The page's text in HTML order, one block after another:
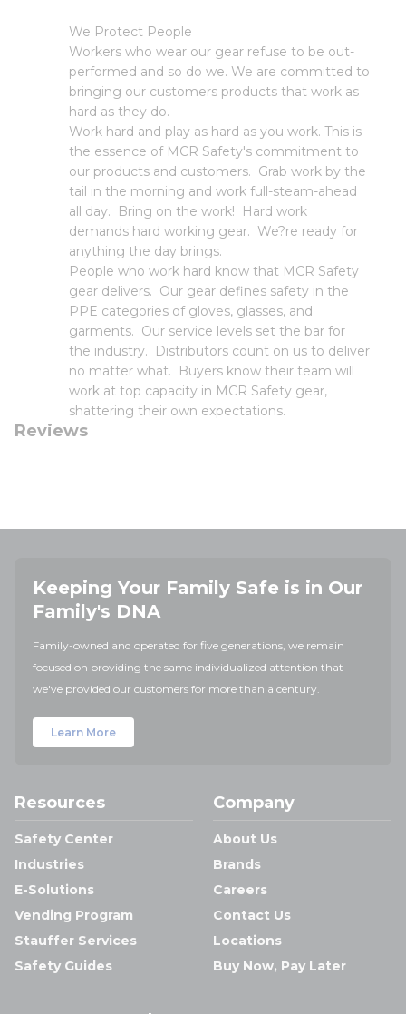
We Protect People
Workers who wear our gear refuse to be out-
performed and so do we. We are committed to
bringing our customers products that work as
hard as they do.
Work hard and play as hard as you work. This is
the essence of MCR Safety's commitment to
our products and customers. Grab work by the
tail in the morning and work full-steam-ahead
all day. Bring on the work! Hard work
demands hard working gear. We?re ready for
anything the day brings.
People who work hard know that MCR Safety
gear delivers. Our gear defines safety in the
PPE categories of gloves, glasses, and
garments. Our service levels set the bar for
the industry. Distributors count on us to deliver
no matter what. Buyers know their team will
work at top capacity in MCR Safety gear,
shattering their own expectations.
Reviews
Keeping Your Family Safe is in Our
Family's DNA
Family-owned and operated for five generations, we remain
focused on providing the same individualized attention that
we've provided our customers for more than a century.
Learn More
Resources
Safety Center
Industries
E-Solutions
Vending Program
Stauffer Services
Safety Guides
Company
About Us
Brands
Careers
Contact Us
Locations
Buy Now, Pay Later